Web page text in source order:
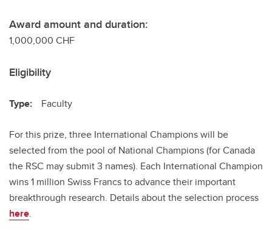
Award amount and duration:
1,000,000 CHF
Eligibility
Type: Faculty
For this prize, three International Champions will be
selected from the pool of National Champions (for Canada
the RSC may submit 3 names). Each International Champion
wins 1 million Swiss Francs to advance their important
breakthrough research. Details about the selection process
here.